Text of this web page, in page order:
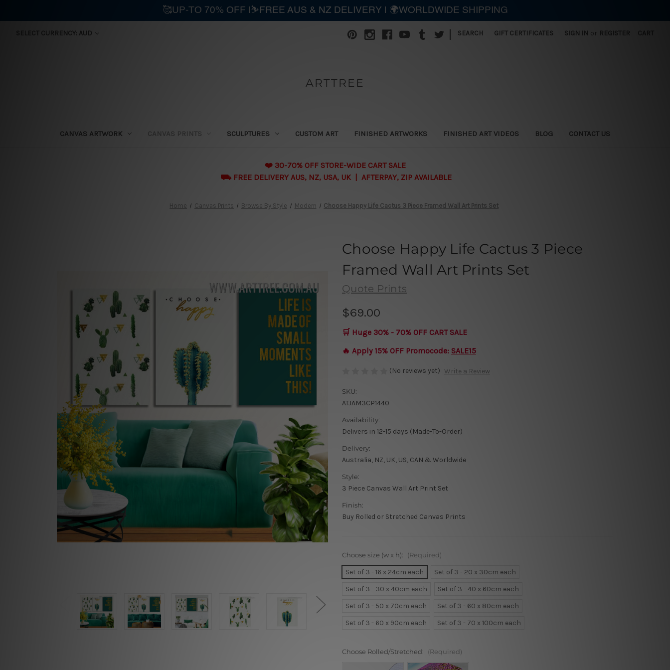
SELECT CURRENCY: AUD SEARCH GIFT CERTIFICATES SIGN IN or REGISTER
ARTTREE
CANVAS ARTWORK SCULPTURES CUSTOM ART FINISHED ARTWORKS FINISHED ART VIDEOS BLOG CONTACT US
❤️ 30-70% OFF STORE-WIDE CART SALE
⛟ FREE DELIVERY AUS, NZ, USA, UK | AFTERPAY, ZIP AVAILABLE
Home Canvas Prints Browse By Style Modern Choose Happy Life Cactus 3 Piece Framed Wall Art Prints Set
Choose Happy Life Cactus 3 Piece
Framed Wall Art Prints Set
Quote Prints
$69.00
🛒 Huge 30% - 70% OFF CART SALE
🔥 Apply 15% OFF Promocode: SALE15
(No reviews yet) Write a Review
SKU:
ATJAM3CP1440
Availability:
Delivers in 12-15 days (Made-To-Order)
Delivery:
Australia, NZ, UK, US, CAN & Worldwide
Style:
3 Piece Canvas Wall Art Print Set
Finish:
Buy Rolled or Stretched Canvas Prints
Choose size (w x h): (Required)
Set of 3 - 16 x 24cm each
Set of 3 - 20 x 30cm each
Set of 3 - 30 x 40cm each
Set of 3 - 40 x 60cm each
Set of 3 - 50 x 70cm each
Set of 3 - 60 x 80cm each
Set of 3 - 60 x 90cm each
Set of 3 - 70 x 100cm each
Choose Rolled/Stretched: (Required)
🥰UP-TO 70% OFF |⛷️FREE AUS & NZ DELIVERY | 🌍WORLDWIDE SHIPPING